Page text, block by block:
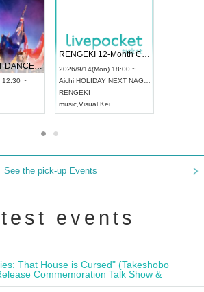
UDO STREET DANCE WORLD CHAMPIONSHIP JAPAN 2026
12:30 ~
RENGEKI 12-Month Consecutive ONE MAN TOUR "Seisei Ruten" -Sep. Edition -
2026/9/14(Mon) 18:00 ~
Aichi HOLIDAY NEXT NAGOYA
RENGEKI
music Visual Kei
See the pick-up Events
events
That House is Cursed" (Takeshobo
Commemoration Talk Show &